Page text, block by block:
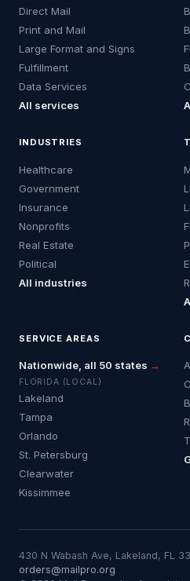
Direct Mail
Print and Mail
Large Format and Signs
Fulfillment
Data Services
All services
INDUSTRIES
Healthcare
Government
Insurance
Nonprofits
Real Estate
Political
All industries
SERVICE AREAS
Nationwide, all 50 states →
FLORIDA (LOCAL)
Lakeland
Tampa
Orlando
St. Petersburg
Clearwater
Kissimmee
430 N Wabash Ave, Lakeland, FL
orders@mailpro.org